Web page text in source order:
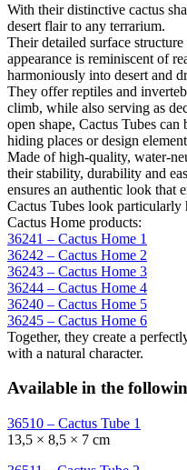
With their distinctive cactus
desert flair to any terrarium.
Their detailed surface
appearance is reminiscent of
harmoniously into desert and
They offer reptiles and
climb, while also serving as
open shape, Cactus Tubes
hiding places or design
Made of high-quality, water-
their stability, durability and
ensures an authentic look that
Cactus Tubes look
Cactus Home products:
36241 – Cactus Home 1
36242 – Cactus Home 2
36243 – Cactus Home 3
36244 – Cactus Home 4
36240 – Cactus Home 5
36245 – Cactus Home 6
Together, they create a
with a natural character.
Available in the
36510 – Cactus Tube 1
13,5 × 8,5 × 7 cm